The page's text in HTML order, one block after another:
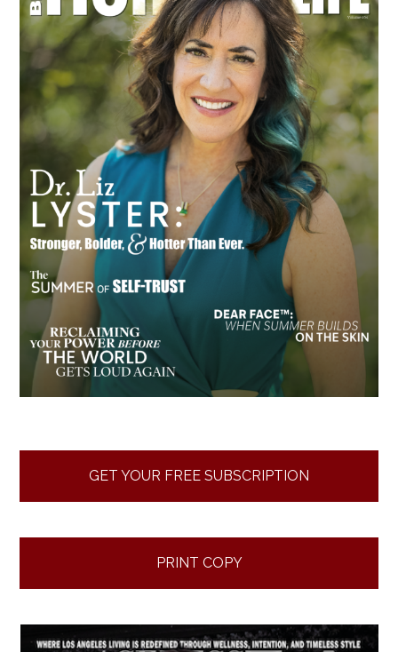
GET YOUR FREE SUBSCRIPTION
PRINT COPY